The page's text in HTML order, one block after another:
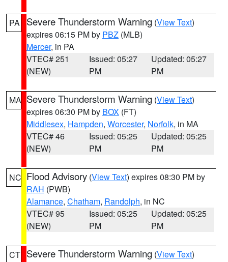
PA Severe Thunderstorm Warning (View Text)
expires 06:15 PM by PBZ (MLB)
Mercer, in PA
VTEC# 251
(NEW)
Issued: 05:27
PM
Updated: 05:27
PM
MA Severe Thunderstorm Warning (View Text)
expires 06:30 PM by BOX (FT)
Middlesex, Hampden, Worcester, Norfolk, in MA
VTEC# 46
(NEW)
Issued: 05:25
PM
Updated: 05:25
PM
NC Flood Advisory (View Text) expires 08:30 PM by
RAH (PWB)
Alamance, Chatham, Randolph, in NC
VTEC# 95
(NEW)
Issued: 05:25
PM
Updated: 05:25
PM
CT Severe Thunderstorm Warning (View Text)